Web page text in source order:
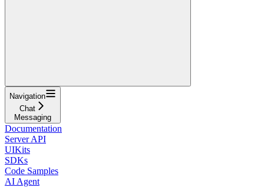
Navigation
Chat
Messaging
Documentation
Server API
UIKits
SDKs
Code Samples
AI Agent